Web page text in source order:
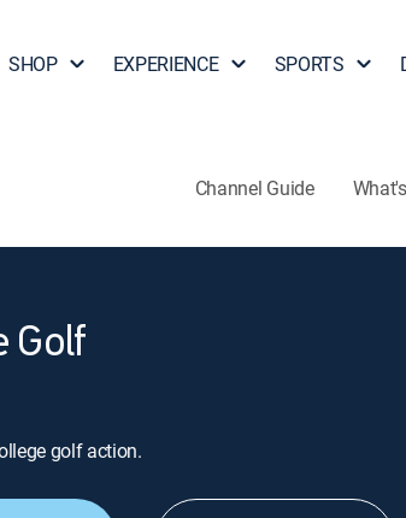
SHOP EXPERIENCE SPORTS
Channel Guide
Golf
golf action.